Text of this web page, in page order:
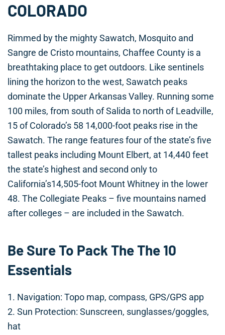
COLORADO
Rimmed by the mighty Sawatch, Mosquito and
Sangre de Cristo mountains, Chaffee County is a
breathtaking place to get outdoors. Like sentinels
lining the horizon to the west, Sawatch peaks
dominate the Upper Arkansas Valley. Running some
100 miles, from south of Salida to north of Leadville,
15 of Colorado’s 58 14,000-foot peaks rise in the
Sawatch. The range features four of the state’s five
tallest peaks including Mount Elbert, at 14,440 feet
the state’s highest and second only to
California’s14,505-foot Mount Whitney in the lower
48. The Collegiate Peaks – five mountains named
after colleges – are included in the Sawatch.
Be Sure To Pack The The 10
Essentials
1. Navigation: Topo map, compass, GPS/GPS app
2. Sun Protection: Sunscreen, sunglasses/goggles,
hat